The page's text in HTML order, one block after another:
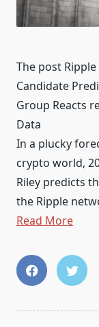
The post
Candidate
Group Reacts
Data
In a plucky
crypto world,
Riley predicts
the Ripple
Read More